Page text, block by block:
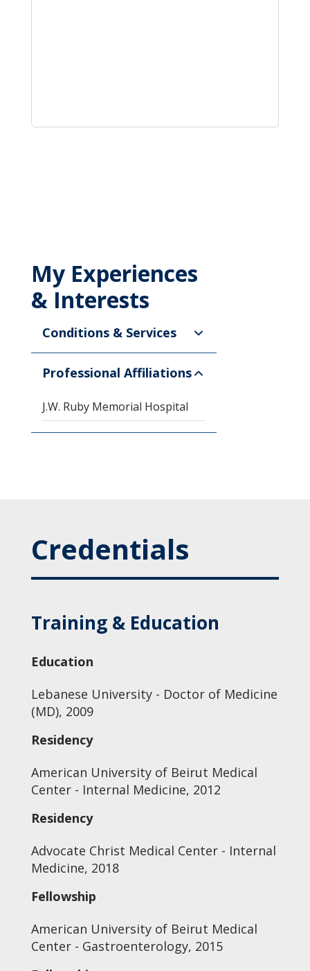
My Experiences
& Interests
Conditions & Services
Professional Affiliations
J.W. Ruby Memorial Hospital
Credentials
Training & Education
Education
Lebanese University - Doctor of Medicine
(MD), 2009
Residency
American University of Beirut Medical
Center - Internal Medicine, 2012
Residency
Advocate Christ Medical Center - Internal
Medicine, 2018
Fellowship
American University of Beirut Medical
Center - Gastroenterology, 2015